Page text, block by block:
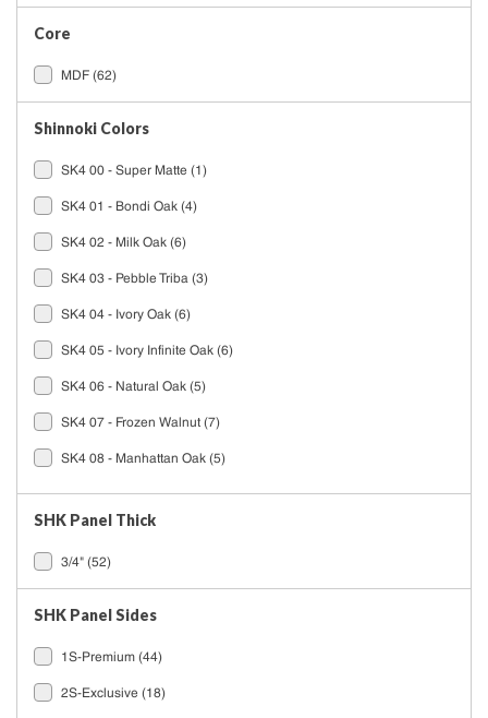
Core
MDF (62)
Shinnoki Colors
SK4 00 - Super Matte (1)
SK4 01 - Bondi Oak (4)
SK4 02 - Milk Oak (6)
SK4 03 - Pebble Triba (3)
SK4 04 - Ivory Oak (6)
SK4 05 - Ivory Infinite Oak (6)
SK4 06 - Natural Oak (5)
SK4 07 - Frozen Walnut (7)
SK4 08 - Manhattan Oak (5)
SK4 09 - Desert Oak (5)
SHK Panel Thick
3/4" (52)
SHK Panel Sides
1S-Premium (44)
2S-Exclusive (18)